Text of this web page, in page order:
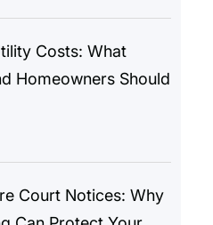
Costs: What
Homeowners Should
Court Notices: Why